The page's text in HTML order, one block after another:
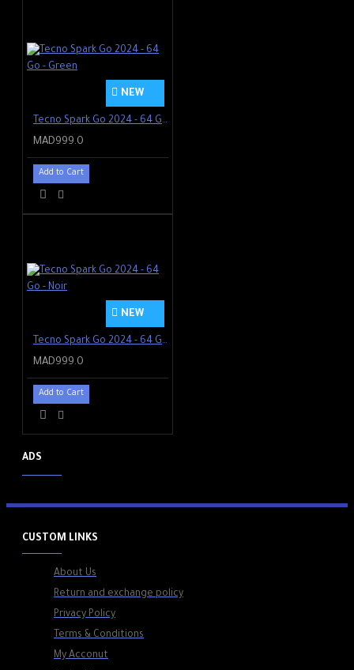
NEW
Tecno Spark Go 2024 - 64 Go - Green
MAD999.0
Add to Cart
NEW
Tecno Spark Go 2024 - 64 Go - Noir
MAD999.0
Add to Cart
ADS
CUSTOM LINKS
About Us
Return and exchange policy
Privacy Policy
Terms & Conditions
My Acconut